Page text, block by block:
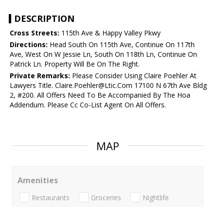
DESCRIPTION
Cross Streets: 115th Ave & Happy Valley Pkwy
Directions: Head South On 115th Ave, Continue On 117th
Ave, West On W Jessie Ln, South On 118th Ln, Continue On
Patrick Ln. Property Will Be On The Right.
Private Remarks: Please Consider Using Claire Poehler At
Lawyers Title. Claire.Poehler@Ltic.Com 17100 N 67th Ave Bldg
2, #200. All Offers Need To Be Accompanied By The Hoa
Addendum. Please Cc Co-List Agent On All Offers.
MAP
Amenities
Restaurants Groceries Nightlife